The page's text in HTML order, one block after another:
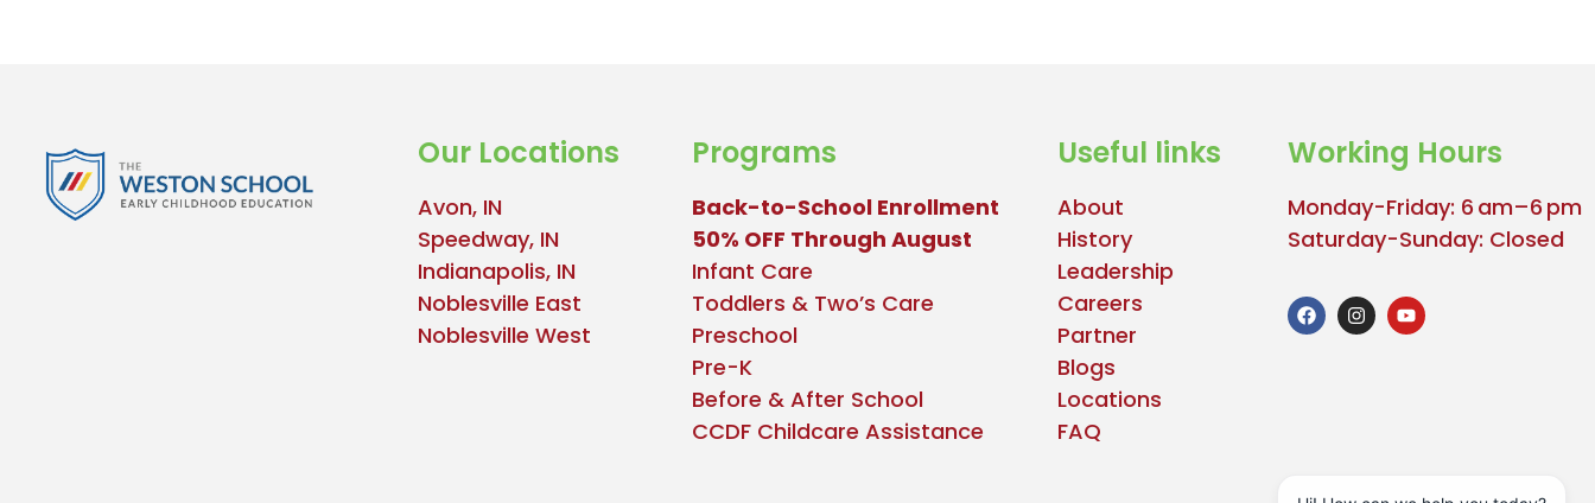
Our Locations
Avon, IN
Speedway, IN
Indianapolis, IN
Noblesville East
Noblesville West
Programs
Back-to-School Enrollment
50% OFF Through August
Infant Care
Toddlers & Two’s Care
Preschool
Pre-K
Before & After School
CCDF Childcare Assistance
Useful links
About
History
Leadership
Careers
Partner
Blogs
Locations
FAQ
Working Hours
Monday-Friday: 6 am–6 pm
Saturday-Sunday: Closed